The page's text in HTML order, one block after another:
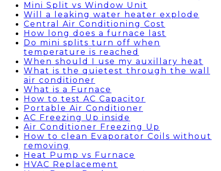
Mini Split vs Window Unit
Will a leaking water heater explode
Central Air Conditioning Cost
How long does a furnace last
Do mini splits turn off when
temperature is reached
When should I use my auxillary heat
What is the quietest through the wall
air conditioner
What is a Furnace
How to test AC Capacitor
Portable Air Conditioner
AC Freezing Up inside
Air Conditioner Freezing Up
How to clean Evaporator Coils without
removing
Heat Pump vs Furnace
HVAC Replacement